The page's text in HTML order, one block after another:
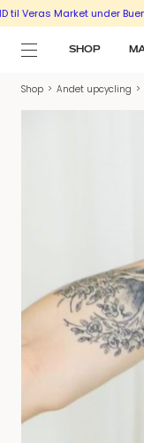
Market under Buen –
SHOP
Shop > Andet upcycling >